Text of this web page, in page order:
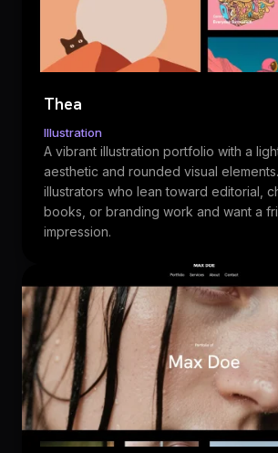
Thea
Illustration
A vibrant illustration portfolio with a
aesthetic and rounded visual
illustrators who lean toward editorial,
books, or branding work and want a
impression.